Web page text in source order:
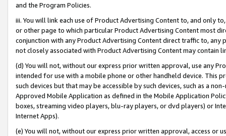
and the Program Policies.
iii. You will link each use of Product Advertising Content to, and only
or other page to which particular Product Advertising Content most
conjunction with any Product Advertising Content direct traffic to,
not closely associated with Product Advertising Content may contain
(d) You will not, without our express prior written approval, use any
intended for use with a mobile phone or other handheld device. This
such devices but that may be accessible by such devices, such as a
Approved Mobile Application as defined in the Mobile Application
boxes, streaming video players, blu-ray players, or dvd players) or
Internet Apps).
(e) You will not, without our express prior written approval, access or